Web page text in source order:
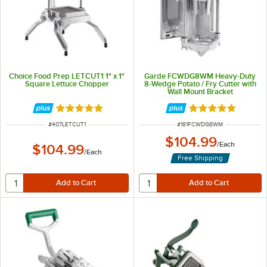
Choice Food Prep LETCUT1 1" x 1"
Square Lettuce Chopper
Rated 5 out of 5 stars
ITEM NUMBER
#407LETCUT1
$104.99/Each
Garde FCWDG8WM Heavy-Duty
8-Wedge Potato / Fry Cutter with
Wall Mount Bracket
Rated 5 out of 5
ITEM NUMBER
#181FCWDG8WM
$104.99/Each
Free Shipping